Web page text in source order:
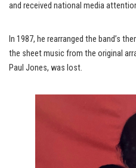
and received national media
In 1987, he rearranged the band’s
the sheet music from the original
Paul Jones, was lost.